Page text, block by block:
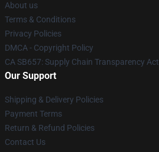
About us
Terms & Conditions
Privacy Policies
DMCA - Copyright Policy
CA SB657: Supply Chain Transparency Act
Our Support
Shipping & Delivery Policies
Payment Terms
Return & Refund Policies
Contact Us